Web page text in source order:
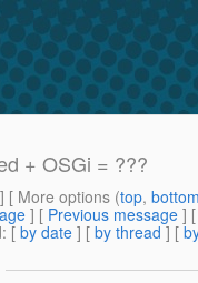
+ OSGi = ???
] [ More options (top,
] [ Previous message ]
: [ by date ] [ by thread ] [